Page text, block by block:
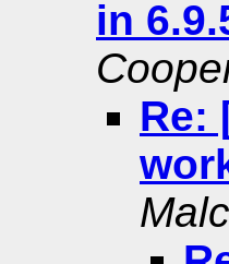
in
Re: